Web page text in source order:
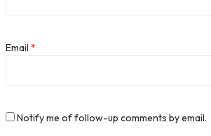
Email *
Notify me of follow-up comments by email.